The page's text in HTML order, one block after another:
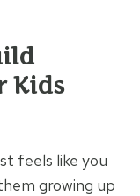
Kids
feels like you
growing up